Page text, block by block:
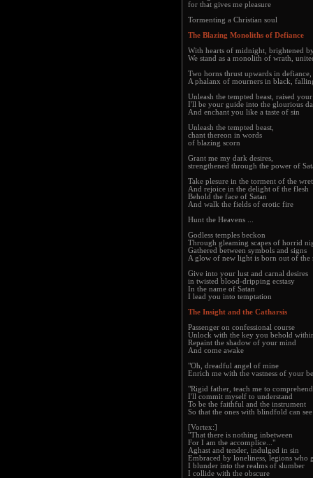
for that gives me pleasure
Tormenting a Christian soul
The Blazing Monoliths of Defiance
With hearts of midnight, brightened
We stand as a monolith of wrath,
Two horns thrust upwards in
A phalanx of mourners in black,
Unleash the tempted beast, raised
I'll be your guide into the glourious
And enchant you like a taste of sin
Unleash the tempted beast,
chant thereon in words
of blazing scorn
Grant me my dark desires,
strengthened through the power of
Take plesure in the torment of the
And rejoice in the delight of the flesh
Behold the face of Satan
And walk the fields of erotic fire
Hunt the Heavens ...
Godless temples beckon
Through gleaming scapes of horrid
Gathered between symbols and signs
A glow of new light is born out of the
Give into your lust and carnal desires
in twisted blood-dripping ecstasy
In the name of Satan
I lead you into temptation
The Insight and the Catharsis
Passenger on confessional course
Unlock with the key you behold
Repaint the shadow of your mind
And come awake
"Oh, dreadful angel of mine
Enrich me with the vastness of your
"Rigid father, teach me to comprehend
I'll commit myself to understand
To be the faithful and the instrument
So that the ones with blindfold can
[Vortex:]
"That there is nothing inbetween
For I am the accomplice..."
Aghast and tender, indulged in sin
Embraced by loneliness, legions who
I blunder into the realms of slumber
I collide with the obscure